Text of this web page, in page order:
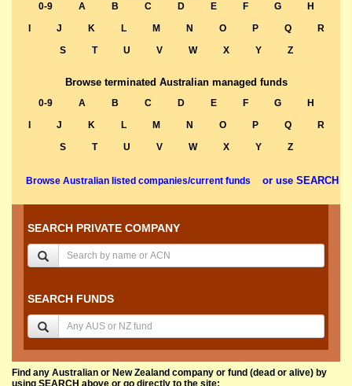
0-9 A B C D E F G
H
J K L M N O P Q
R
S
T U V W X Y Z
Browse terminated Australian managed funds
0-9 A B C D E F G
H
J K L M N O P Q
R
S
T U V W X Y Z
Browse Australian listed companies/current funds or use SEARCH
SEARCH PRIVATE COMPANY
SEARCH FUNDS
Find any Australian or New Zealand company or fund (dead or alive) by
using SEARCH above or go directly to the site: